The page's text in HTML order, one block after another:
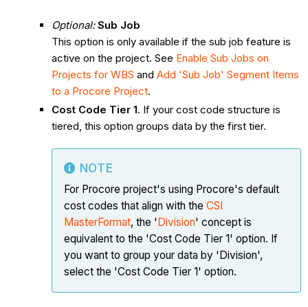
Optional:Sub Job
This option is only available if the sub job feature is
active on the project. See Enable Sub Jobs on
Projects for WBS and Add 'Sub Job' Segment Items
to a Procore Project.
Cost Code Tier 1. If your cost code structure is
tiered, this option groups data by the first tier.
NOTE
For Procore project's using Procore's default
cost codes that align with the CSI
MasterFormat, the ' Division' concept is
equivalent to the 'Cost Code Tier 1' option. If
you want to group your data by 'Division',
select the 'Cost Code Tier 1' option.